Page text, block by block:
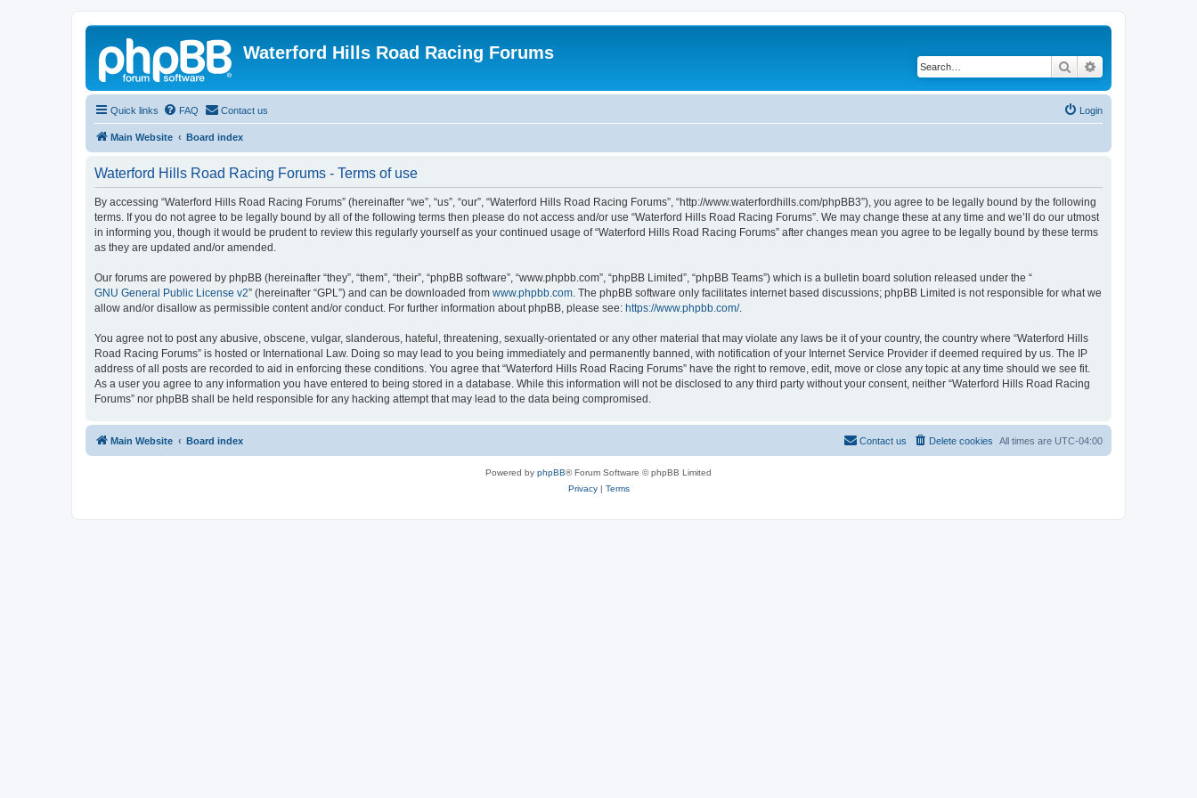
Waterford Hills Road Racing Forums
Search
Quick links FAQ Contact us Login
Main Website Board index
Waterford Hills Road Racing Forums - Terms of use
By accessing “Waterford Hills Road Racing Forums” (hereinafter “we”, “us”, “our”, “Waterford Hills Road Racing Forums”, “http://www.waterfordhills.com/phpBB3”), you agree to be legally bound by the following
terms. If you do not agree to be legally bound by all of the following terms then please do not access and/or use “Waterford Hills Road Racing Forums”. We may change these at any time and we’ll do our utmost
in informing you, though it would be prudent to review this regularly yourself as your continued usage of “Waterford Hills Road Racing Forums” after changes mean you agree to be legally bound by these terms
as they are updated and/or amended.
Our forums are powered by phpBB (hereinafter “they”, “them”, “their”, “phpBB software”, “www.phpbb.com”, “phpBB Limited”, “phpBB Teams”) which is a bulletin board solution released under the “
GNU General Public License v2” (hereinafter “GPL”) and can be downloaded from www.phpbb.com. The phpBB software only facilitates internet based discussions; phpBB Limited is not responsible for what we
allow and/or disallow as permissible content and/or conduct. For further information about phpBB, please see: https://www.phpbb.com/.
You agree not to post any abusive, obscene, vulgar, slanderous, hateful, threatening, sexually-orientated or any other material that may violate any laws be it of your country, the country where “Waterford Hills
Road Racing Forums” is hosted or International Law. Doing so may lead to you being immediately and permanently banned, with notification of your Internet Service Provider if deemed required by us. The IP
address of all posts are recorded to aid in enforcing these conditions. You agree that “Waterford Hills Road Racing Forums” have the right to remove, edit, move or close any topic at any time should we see fit.
As a user you agree to any information you have entered to being stored in a database. While this information will not be disclosed to any third party without your consent, neither “Waterford Hills Road Racing
Forums” nor phpBB shall be held responsible for any hacking attempt that may lead to the data being compromised.
Main Website Board index All times are UTC-04:00
Delete cookies
Contact us
Powered by phpBB® Forum Software © phpBB Limited
Privacy| Terms